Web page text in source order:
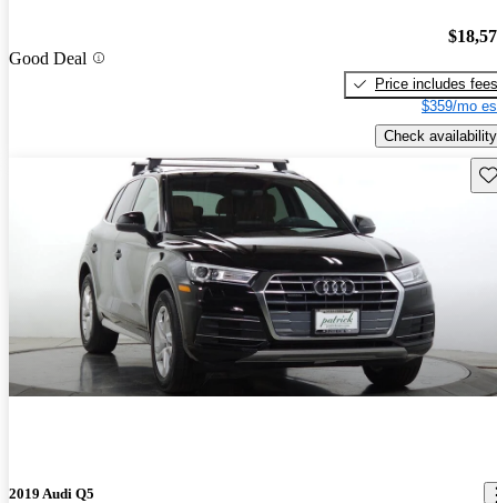
Good Deal
Price includes fees
$359/mo
Check availability
2019 Audi Q5